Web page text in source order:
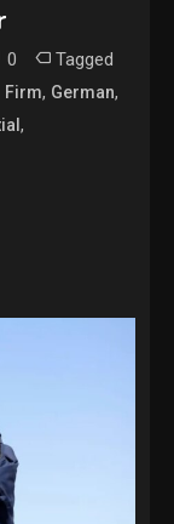
0 Tagged
Firm, German,
,